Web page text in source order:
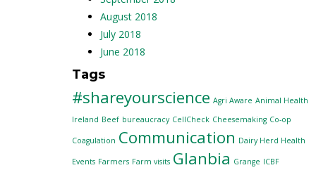
August 2018
July 2018
June 2018
Tags
#shareyourscience Agri Aware Animal Health
Ireland Beef bureaucracy CellCheck Cheesemaking Co-op
Coagulation Communication Dairy Herd Health
Events Farmers Farm visits Glanbia Grange ICBF